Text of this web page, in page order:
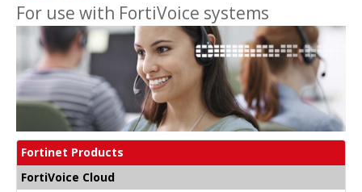
For use with FortiVoice systems
Fortinet Products
FortiVoice Cloud